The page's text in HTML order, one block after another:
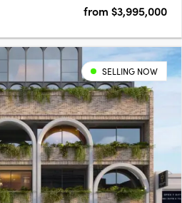
from $3,995,000
SELLING NOW